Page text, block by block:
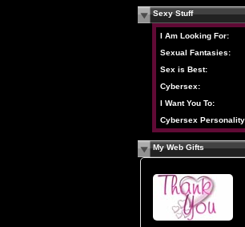
Sexy Stuff
I Am Looking For:
Sexual Fantasies:
Sex is Best:
Cybersex:
I Want You To:
Cybersex
My Web Gifts